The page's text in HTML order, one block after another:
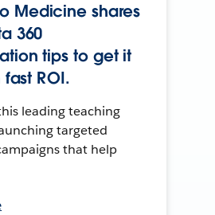
Medicine shares
360
tips to get it
ROI.
leading teaching
targeted
that help